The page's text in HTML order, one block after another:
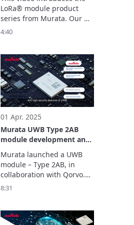
Connection Solutions for
Diverse Applications
LoRa® module product
series from Murata. Our
impact-designed modules
for a variety of IoT devices.
4:40
01 Apr. 2025
Murata UWB Type 2AB
module development and
test instruction
Murata launched a UWB
module – Type 2AB, in
collaboration with Qorvo.
This module can reach
applied to multiple
8:31